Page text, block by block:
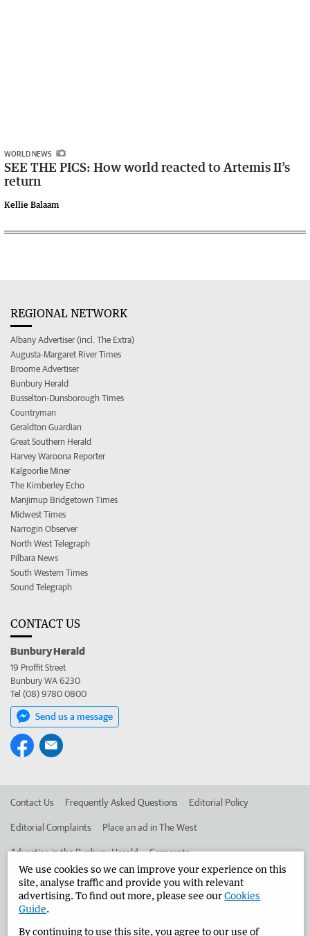
WORLD NEWS
SEE THE PICS: How world reacted to Artemis II’s
return
Kellie Balaam
REGIONAL NETWORK
Albany Advertiser (incl. The Extra)
Augusta-Margaret River Times
Broome Advertiser
Bunbury Herald
Busselton-Dunsborough Times
Countryman
Geraldton Guardian
Great Southern Herald
Harvey Waroona Reporter
Kalgoorlie Miner
The Kimberley Echo
Manjimup Bridgetown Times
Midwest Times
Narrogin Observer
North West Telegraph
Pilbara News
South Western Times
Sound Telegraph
CONTACT US
Bunbury Herald
19 Proffit Street
Bunbury WA 6230
Tel (08) 9780 0800
Send us a message
Contact Us Frequently Asked Questions Editorial Policy
Editorial Complaints Place an ad in The West
Advertise in the Bunbury Herald Corporate
West Australian Newspapers Limited 2026 Privacy Policy
We use cookies so we can improve your experience on this
site, analyse traffic and provide you with relevant
advertising. To find out more, please see ourCookies
Guide.
By continuing to use this site, you agree to our use of